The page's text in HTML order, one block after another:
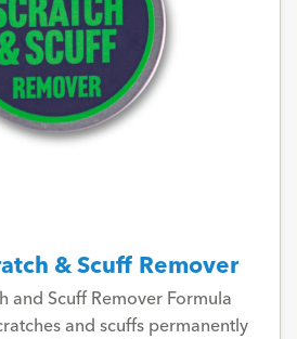
& Scuff Remover
and Scuff Remover Formula
and scuffs permanently